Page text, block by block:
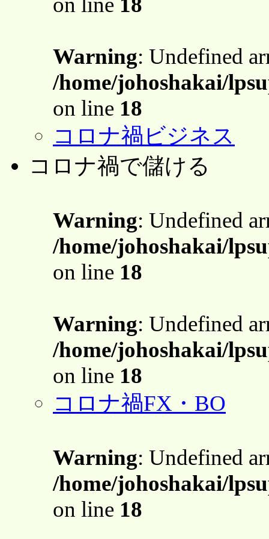
Warning: Undefined
/home/johoshakai/
on line 18
コロナ禍ビジネス
コロナ禍で儲ける
Warning: Undefined
/home/johoshakai/
on line 18
Warning: Undefined
/home/johoshakai/
on line 18
コロナ禍FX・BO
Warning: Undefined
/home/johoshakai/
on line 18